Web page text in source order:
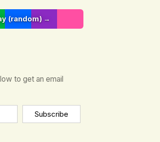
(random) →
to get an email